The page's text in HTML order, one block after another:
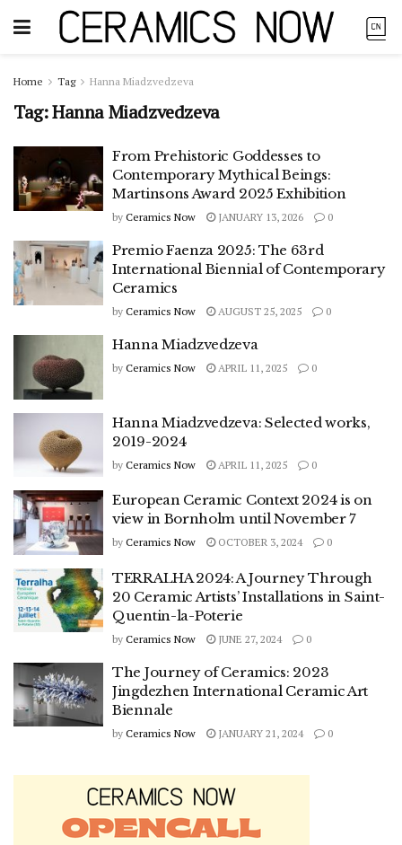
Home Tag Hanna Miadzvedzeva
Tag:Hanna Miadzvedzeva
From Prehistoric Goddesses to
Contemporary Mythical Beings:
Martinsons Award 2025 Exhibition
by Ceramics Now JANUARY 13, 2026 0
Premio Faenza 2025: The 63rd
International Biennial of Contemporary
Ceramics
by Ceramics Now AUGUST 25, 2025 0
Hanna Miadzvedzeva
by Ceramics Now APRIL 11, 2025 0
Hanna Miadzvedzeva: Selected works,
2019-2024
by Ceramics Now APRIL 11, 2025 0
European Ceramic Context 2024 is on
view in Bornholm until November 7
by Ceramics Now OCTOBER 3, 2024 0
TERRALHA 2024: A Journey Through
20 Ceramic Artists’ Installations in Saint-
Quentin-la-Poterie
by Ceramics Now JUNE 27, 2024 0
The Journey of Ceramics: 2023
Jingdezhen International Ceramic Art
Biennale
by Ceramics Now JANUARY 21, 2024 0